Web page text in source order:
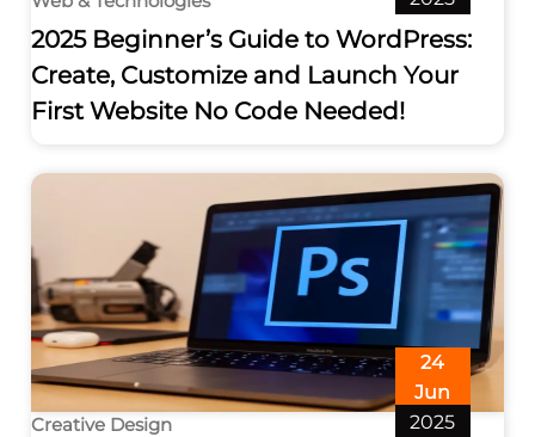
2025 Beginner’s Guide to WordPress:
Create, Customize and Launch Your
First Website No Code Needed!
24
Jun
2025
Creative Design